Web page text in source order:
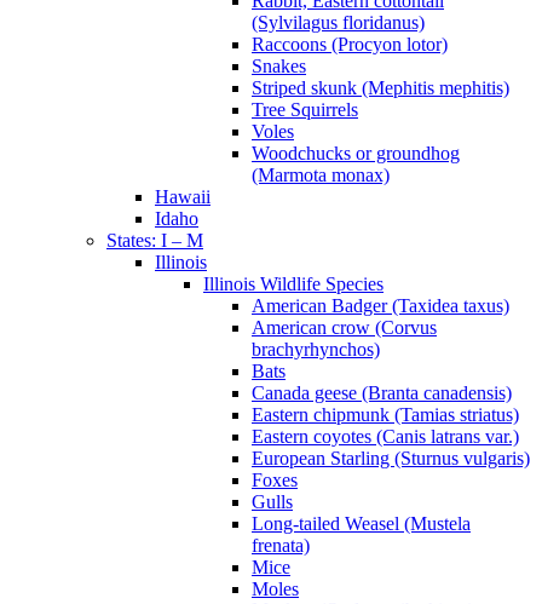
(Sylvilagus floridanus)
Raccoons (Procyon lotor)
Snakes
Striped skunk (Mephitis mephitis)
Tree Squirrels
Voles
Woodchucks or groundhog
(Marmota monax)
Hawaii
Idaho
States: I – M
Illinois
Illinois Wildlife Species
American Badger (Taxidea taxus)
American crow (Corvus
brachyrhynchos)
Bats
Canada geese (Branta canadensis)
Eastern chipmunk (Tamias striatus)
Eastern coyotes (Canis latrans var.)
European Starling (Sturnus vulgaris)
Foxes
Gulls
Long-tailed Weasel (Mustela
frenata)
Mice
Moles